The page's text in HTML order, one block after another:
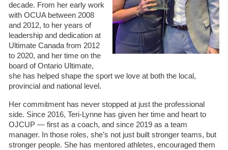
decade. From her early work
with OCUA between 2008
and 2012, to her years of
leadership and dedication at
Ultimate Canada from 2012
to 2020, and her time on the
board of Ontario Ultimate,
she has helped shape the sport we love at both the local,
provincial and national level.
Her commitment has never stopped at just the professional
side. Since 2016, Teri-Lynne has given her time and heart to
OJCUP — first as a coach, and since 2019 as a team
manager. In those roles, she’s not just built stronger teams, but
stronger people. She has mentored athletes, encouraged them